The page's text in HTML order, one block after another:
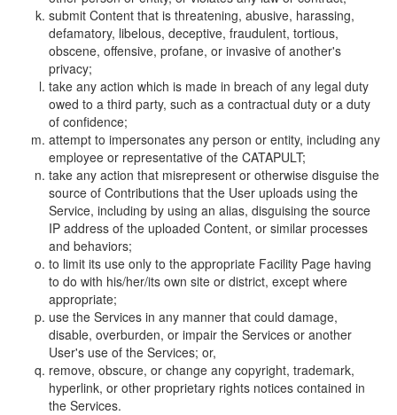
submit Content that is threatening, abusive, harassing,
defamatory, libelous, deceptive, fraudulent, tortious,
obscene, offensive, profane, or invasive of another's
privacy;
take any action which is made in breach of any legal duty
owed to a third party, such as a contractual duty or a duty
of confidence;
attempt to impersonates any person or entity, including any
employee or representative of the CATAPULT;
take any action that misrepresent or otherwise disguise the
source of Contributions that the User uploads using the
Service, including by using an alias, disguising the source
IP address of the uploaded Content, or similar processes
and behaviors;
to limit its use only to the appropriate Facility Page having
to do with his/her/its own site or district, except where
appropriate;
use the Services in any manner that could damage,
disable, overburden, or impair the Services or another
User's use of the Services; or,
remove, obscure, or change any copyright, trademark,
hyperlink, or other proprietary rights notices contained in
the Services.